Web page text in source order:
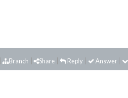
Answer
Reply
Share
Branch